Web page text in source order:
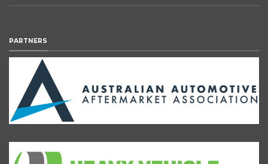
PARTNERS